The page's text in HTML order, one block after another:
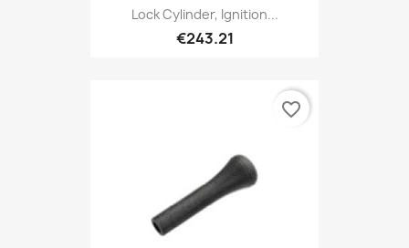
Lock Cylinder, Ignition...
€243.21
favorite_border